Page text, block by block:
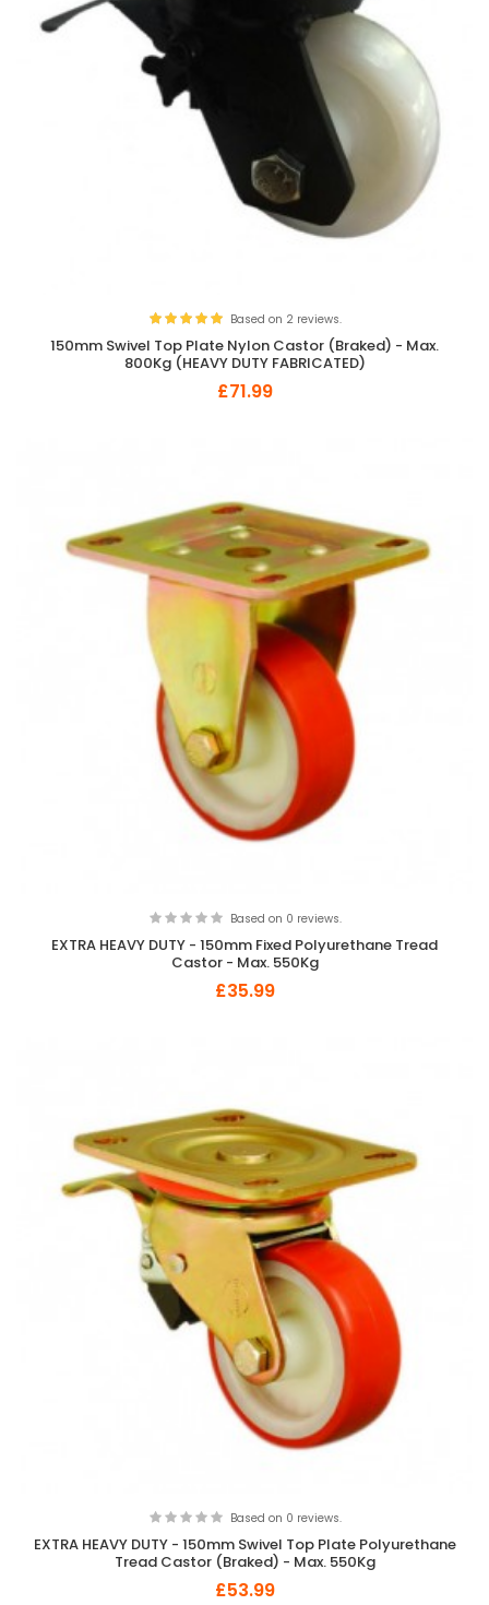
Based on 2 reviews.
150mm Swivel Top Plate Nylon Castor (Braked) - Max.
800Kg (HEAVY DUTY FABRICATED)
£71.99
Based on 0 reviews.
EXTRA HEAVY DUTY - 150mm Fixed Polyurethane Tread
Castor - Max. 550Kg
£35.99
Based on 0 reviews.
EXTRA HEAVY DUTY - 150mm Swivel Top Plate Polyurethane
Tread Castor (Braked) - Max. 550Kg
£53.99